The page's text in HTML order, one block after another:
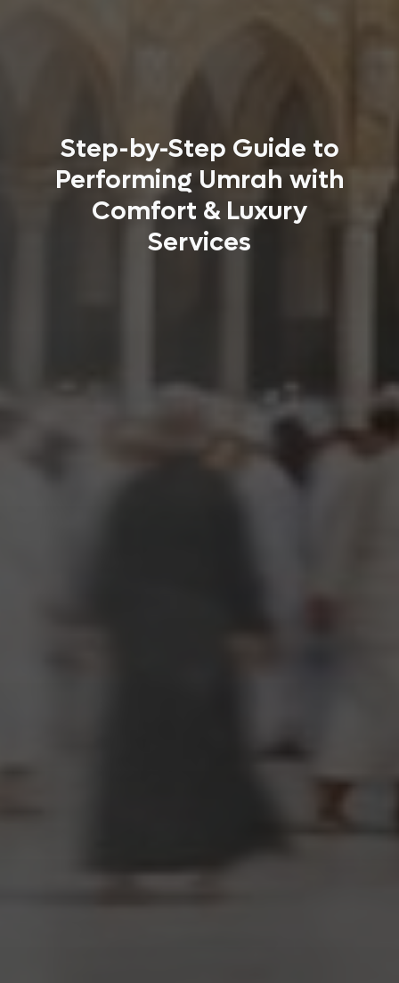
Step-by-Step Guide to
Performing Umrah with
Comfort & Luxury
Services